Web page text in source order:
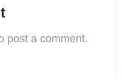
post a comment.